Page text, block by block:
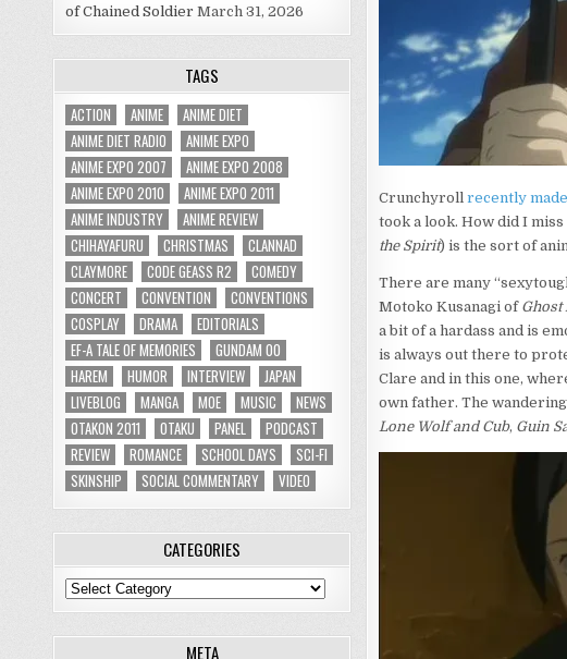
Crunchyroll recently
took a look. How did I
the Spirit) is the sort of
There are many
Motoko Kusanagi of Ghost
a bit of a hardass and is
is always out there to
Clare and in this one,
own father. The
Lone Wolf and Cub, Guin
of Chained Soldier March 31, 2026
TAGS
ACTION ANIME
ANIME DIET
ANIME DIET RADIO
ANIME EXPO
ANIME EXPO 2007
ANIME EXPO 2008
ANIME EXPO 2010
ANIME EXPO 2011
ANIME INDUSTRY
ANIME REVIEW
CHIHAYAFURU
CHRISTMAS
CLANNAD
CLAYMORE
CODE GEASS R2
COMEDY
CONCERT
CONVENTION
CONVENTIONS
COSPLAY
DRAMA
EDITORIALS
EF-A TALE OF MEMORIES
GUNDAM 00
HAREM
HUMOR INTERVIEW
JAPAN
LIVEBLOG
MANGA MOE MUSIC
NEWS
OTAKON 2011
OTAKU PANEL
PODCAST
REVIEW
ROMANCE SCHOOL DAYS
SCI-FI
SKINSHIP
SOCIAL COMMENTARY VIDEO
CATEGORIES
Categories
META